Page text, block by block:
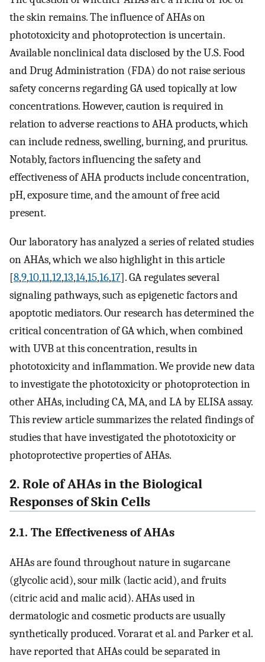
the skin remains. The influence of AHAs on
phototoxicity and photoprotection is uncertain.
Available nonclinical data disclosed by the U.S. Food
and Drug Administration (FDA) do not raise serious
safety concerns regarding GA used topically at low
concentrations. However, caution is required in
relation to adverse reactions to AHA products, which
can include redness, swelling, burning, and pruritus.
Notably, factors influencing the safety and
effectiveness of AHA products include concentration,
pH, exposure time, and the amount of free acid
present.
Our laboratory has analyzed a series of related studies
on AHAs, which we also highlight in this article
[8,9,10,11,12,13,14,15,16,17]. GA regulates several
signaling pathways, such as epigenetic factors and
apoptotic mediators. Our research has determined the
critical concentration of GA which, when combined
with UVB at this concentration, results in
phototoxicity and inflammation. We provide new data
to investigate the phototoxicity or photoprotection in
other AHAs, including CA, MA, and LA by ELISA assay.
This review article summarizes the related findings of
studies that have investigated the phototoxicity or
photoprotective properties of AHAs.
2. Role of AHAs in the Biological
Responses of Skin Cells
2.1. The Effectiveness of AHAs
AHAs are found throughout nature in sugarcane
(glycolic acid), sour milk (lactic acid), and fruits
(citric acid and malic acid). AHAs used in
dermatologic and cosmetic products are usually
synthetically produced. Vorarat et al. and Parker et al.
have reported that AHAs could be separated in